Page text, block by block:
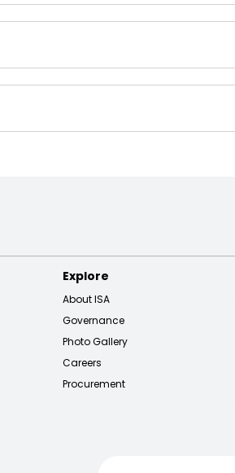
Explore
About ISA
Governance
Photo Gallery
Careers
Procurement